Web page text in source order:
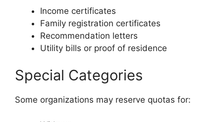
Income certificates
Family registration certificates
Recommendation letters
Utility bills or proof of residence
Special Categories
Some organizations may reserve quotas for: